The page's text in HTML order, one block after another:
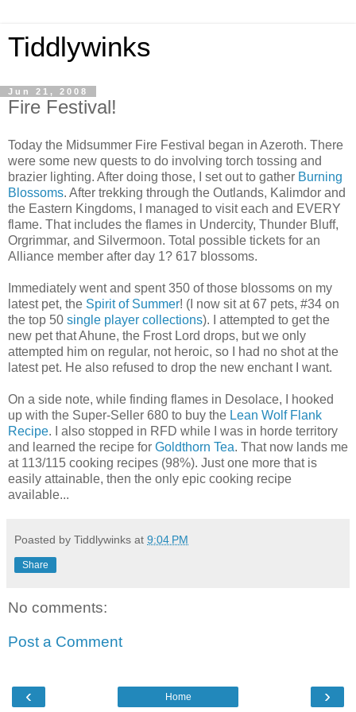
Tiddlywinks
Jun 21, 2008
Fire Festival!
Today the Midsummer Fire Festival began in Azeroth. There
were some new quests to do involving torch tossing and
brazier lighting. After doing those, I set out to gather Burning
Blossoms. After trekking through the Outlands, Kalimdor and
the Eastern Kingdoms, I managed to visit each and EVERY
flame. That includes the flames in Undercity, Thunder Bluff,
Orgrimmar, and Silvermoon. Total possible tickets for an
Alliance member after day 1? 617 blossoms.
Immediately went and spent 350 of those blossoms on my
latest pet, the Spirit of Summer! (I now sit at 67 pets, #34 on
the top 50 single player collections). I attempted to get the
new pet that Ahune, the Frost Lord drops, but we only
attempted him on regular, not heroic, so I had no shot at the
latest pet. He also refused to drop the new enchant I want.
On a side note, while finding flames in Desolace, I hooked
up with the Super-Seller 680 to buy the Lean Wolf Flank
Recipe. I also stopped in RFD while I was in horde territory
and learned the recipe for Goldthorn Tea. That now lands me
at 113/115 cooking recipes (98%). Just one more that is
easily attainable, then the only epic cooking recipe
available...
Poasted by Tiddlywinks at 9:04 PM
Share
No comments:
Post a Comment
‹ ›
Home